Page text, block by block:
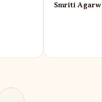
Smriti